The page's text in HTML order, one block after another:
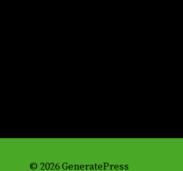
© 2026 GeneratePress